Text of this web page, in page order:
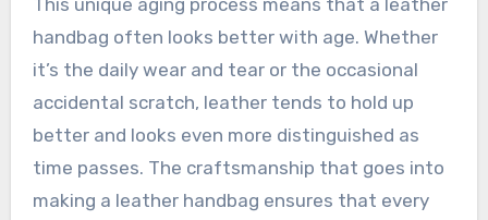
handbag often looks better with age. Whether
it’s the daily wear and tear or the occasional
accidental scratch, leather tends to hold up
better and looks even more distinguished as
time passes. The craftsmanship that goes into
making a leather handbag ensures that every